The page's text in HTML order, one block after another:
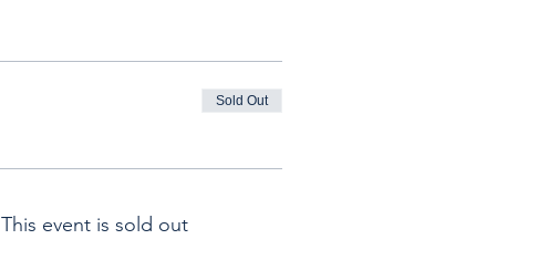
Sold Out
This event is sold out